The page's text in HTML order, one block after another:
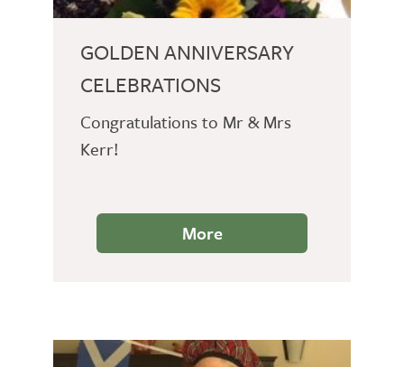
GOLDEN ANNIVERSARY
CELEBRATIONS
Congratulations to Mr & Mrs
Kerr!
More